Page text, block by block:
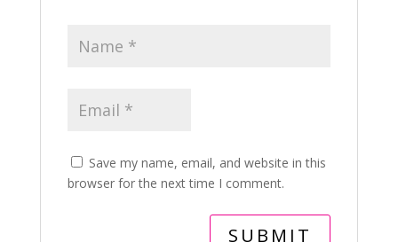
Save my name, email, and website in this
browser for the next time I comment.